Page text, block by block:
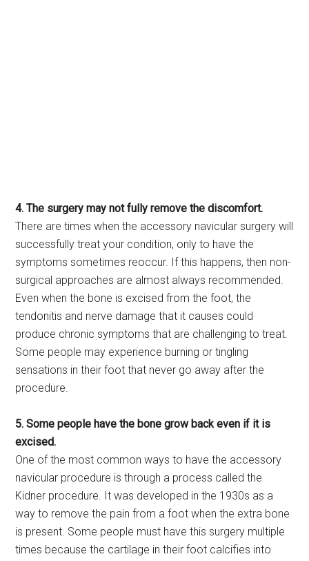
4. The surgery may not fully remove the discomfort.
There are times when the accessory navicular surgery will
successfully treat your condition, only to have the
symptoms sometimes reoccur. If this happens, then non-
surgical approaches are almost always recommended.
Even when the bone is excised from the foot, the
tendonitis and nerve damage that it causes could
produce chronic symptoms that are challenging to treat.
Some people may experience burning or tingling
sensations in their foot that never go away after the
procedure.
5. Some people have the bone grow back even if it is
excised.
One of the most common ways to have the accessory
navicular procedure is through a process called the
Kidner procedure. It was developed in the 1930s as a
way to remove the pain from a foot when the extra bone
is present. Some people must have this surgery multiple
times because the cartilage in their foot calcifies into